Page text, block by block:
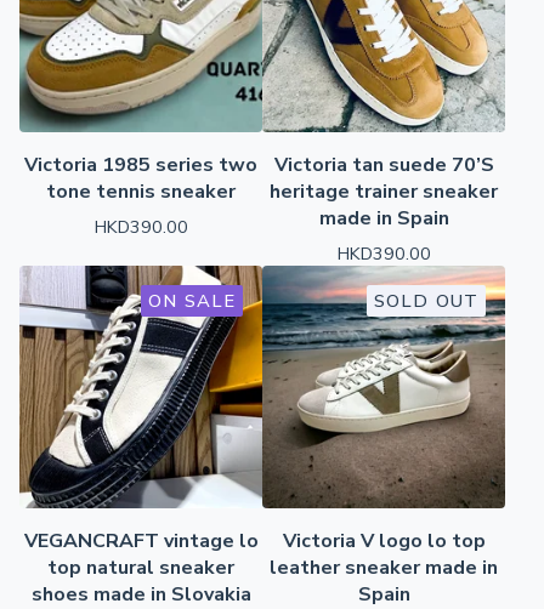
Victoria 1985 series two
tone tennis sneaker
HKD390.00
Victoria tan suede 70’S
heritage trainer sneaker
made in Spain
HKD390.00
ON SALE
VEGANCRAFT vintage lo
top natural sneaker
shoes made in Slovakia
SOLD OUT
Victoria V logo lo top
leather sneaker made in
Spain